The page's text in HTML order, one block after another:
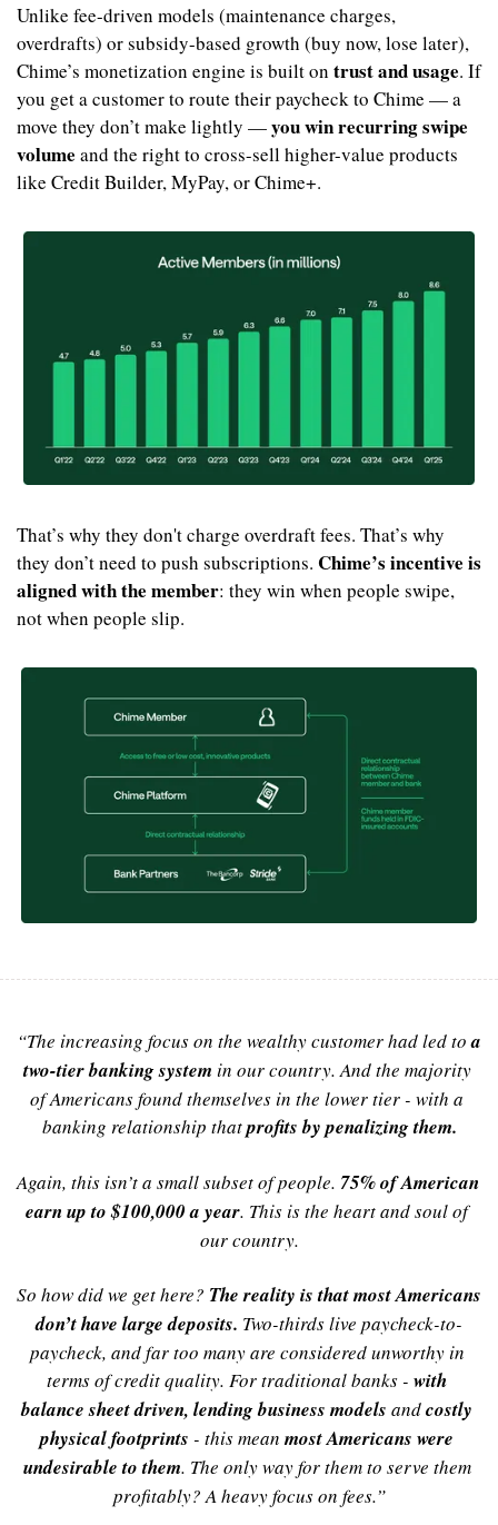
Unlike fee-driven models (maintenance charges,
overdrafts) or subsidy-based growth (buy now, lose later),
Chime’s monetization engine is built on trust and usage. If
you get a customer to route their paycheck to Chime — a
move they don’t make lightly — you win recurring swipe
volume and the right to cross-sell higher-value products
like Credit Builder, MyPay, or Chime+.
That’s why they don't charge overdraft fees. That’s why
they don’t need to push subscriptions. Chime’s incentive is
aligned with the member: they win when people swipe,
not when people slip.
“The increasing focus on the wealthy customer had led to a
two-tier banking system in our country. And the majority
of Americans found themselves in the lower tier - with a
banking relationship that profits by penalizing them.
Again, this isn’t a small subset of people. 75% of American
earn up to $100,000 a year. This is the heart and soul of
our country.
So how did we get here? The reality is that most Americans
don’t have large deposits. Two-thirds live paycheck-to-
paycheck, and far too many are considered unworthy in
terms of credit quality. For traditional banks - with
balance sheet driven, lending business models and costly
physical footprints - this mean most Americans were
undesirable to them. The only way for them to serve them
profitably? A heavy focus on fees.”